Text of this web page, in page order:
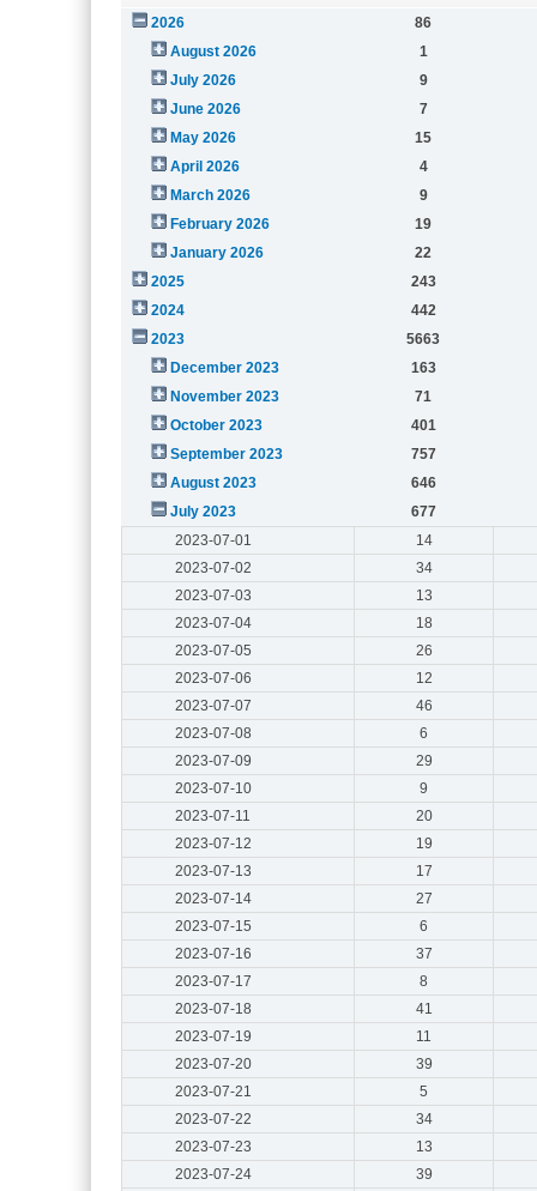
2026
86
August 2026
1
July 2026
9
June 2026
7
May 2026
15
April 2026
4
March 2026
9
February 2026
19
January 2026
22
2025
243
2024
442
2023
5663
December 2023
163
November 2023
71
October 2023
401
September 2023
757
August 2023
646
July 2023
677
2023-07-01
14
2023-07-02
34
2023-07-03
13
2023-07-04
18
2023-07-05
26
2023-07-06
12
2023-07-07
46
2023-07-08
6
2023-07-09
29
2023-07-10
9
2023-07-11
20
2023-07-12
19
2023-07-13
17
2023-07-14
27
2023-07-15
6
2023-07-16
37
2023-07-17
8
2023-07-18
41
2023-07-19
11
2023-07-20
39
2023-07-21
5
2023-07-22
34
2023-07-23
13
2023-07-24
39